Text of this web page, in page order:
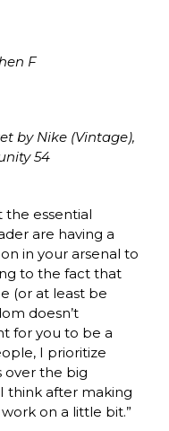
F
by Nike (Vintage),
54
essential
are having a
in your arsenal to
to the fact that
(or at least be
doesn’t
for you to be a
I prioritize
over the big
think after making
on a little bit.”